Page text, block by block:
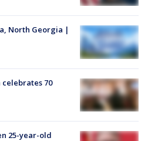
North Georgia |
70
25-year-old